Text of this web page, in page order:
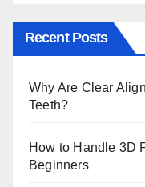
Recent Posts
Why Are Clear
Teeth?
How to Handle 3D
Beginners